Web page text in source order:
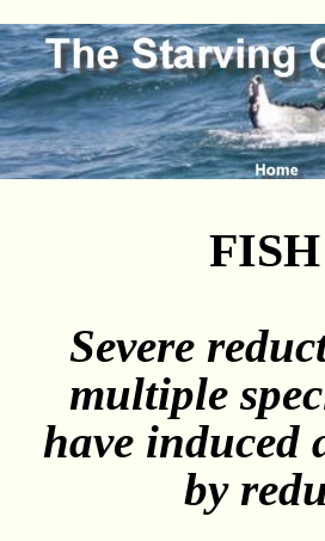
Severe
multiple
have induced
by